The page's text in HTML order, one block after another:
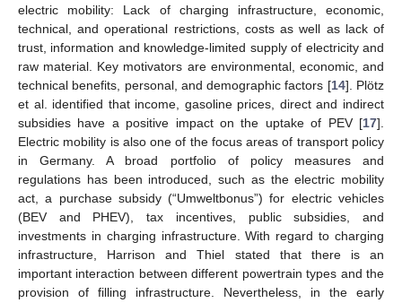
electric mobility: Lack of charging infrastructure, economic,
technical, and operational restrictions, costs as well as lack of
trust, information and knowledge-limited supply of electricity and
raw material. Key motivators are environmental, economic, and
technical benefits, personal, and demographic factors [14]. Plötz
et al. identified that income, gasoline prices, direct and indirect
subsidies have a positive impact on the uptake of PEV [17].
Electric mobility is also one of the focus areas of transport policy
in Germany. A broad portfolio of policy measures and
regulations has been introduced, such as the electric mobility
act, a purchase subsidy (“Umweltbonus”) for electric vehicles
(BEV and PHEV), tax incentives, public subsidies, and
investments in charging infrastructure. With regard to charging
infrastructure, Harrison and Thiel stated that there is an
important interaction between different powertrain types and the
provision of filling infrastructure. Nevertheless, in the early